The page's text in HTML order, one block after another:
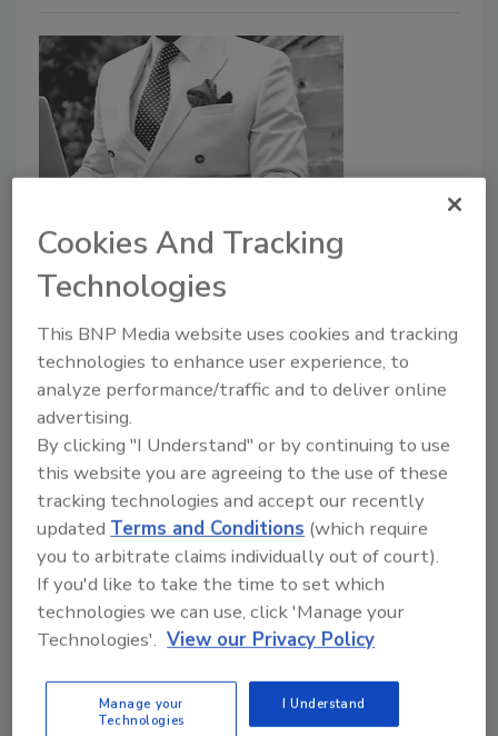
Moderna increases protection
security for its executives
April 6, 2021
Moderna disclosed that it spent a modest amount on
security for CEO Stéphane Bancel last year and other
Moderna executives in the $1 million range, though it
had previously spent nothing on executive protection.
Cookies And Tracking
Technologies
This BNP Media website uses cookies and tracking
technologies to enhance user experience, to
analyze performance/traffic and to deliver online
advertising.
By clicking "I Understand" or by continuing to use
this website you are agreeing to the use of these
tracking technologies and accept our recently
updated Terms and Conditions (which require
you to arbitrate claims individually out of court).
If you'd like to take the time to set which
technologies we can use, click 'Manage your
Technologies'. View our Privacy Policy
Manage your
Technologies
I Understand